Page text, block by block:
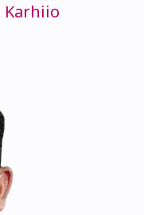
Karhiio